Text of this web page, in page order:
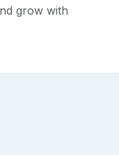
grow with